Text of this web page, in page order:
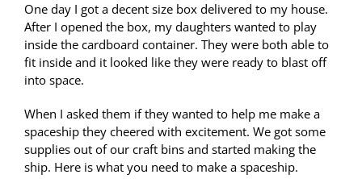
One day I got a decent size box delivered to my house.
After I opened the box, my daughters wanted to play
inside the cardboard container. They were both able to
fit inside and it looked like they were ready to blast off
into space.
When I asked them if they wanted to help me make a
spaceship they cheered with excitement. We got some
supplies out of our craft bins and started making the
ship. Here is what you need to make a spaceship.